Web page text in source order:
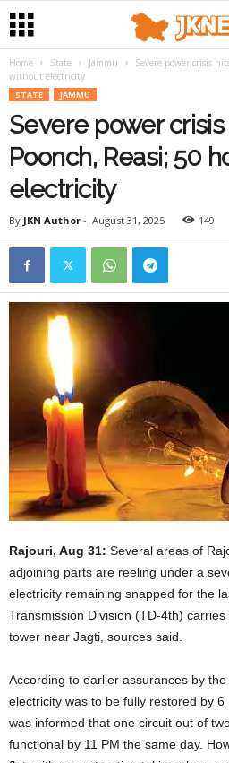
Home State Jammu
Severe power crisis
without electricity
STATE JAMMU
Severe power crisis
Poonch, Reasi; 50
electricity
By JKN Author - August 31, 2025 149
Rajouri, Aug 31: Several areas of
adjoining parts are reeling under a
electricity remaining snapped for the
Transmission Division (TD-4th)
tower near Jagti, sources said.
According to earlier assurances by
electricity was to be fully restored by
was informed that one circuit out of
functional by 11 PM the same day.